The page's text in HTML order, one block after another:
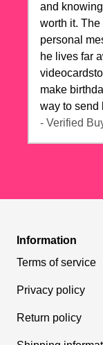
and
worth it.
personal
he lives far
make
way to send
- Verified
Information
Terms of service
Privacy policy
Return policy